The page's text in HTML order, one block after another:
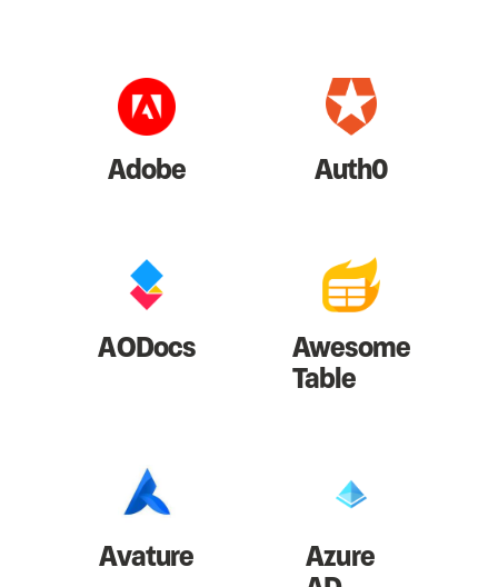
Adobe Auth0
AODocs Awesome
Table
Avature Azure